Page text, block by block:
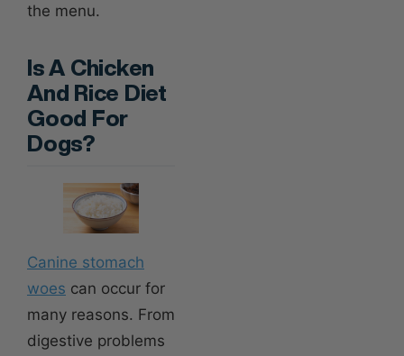
the menu.
Is A Chicken
And Rice Diet
Good For
Dogs?
Canine stomach
woes can occur for
many reasons. From
digestive problems